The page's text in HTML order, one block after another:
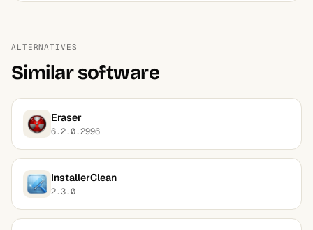
ALTERNATIVES
Similar software
Eraser
6.2.0.2996
InstallerClean
2.3.0